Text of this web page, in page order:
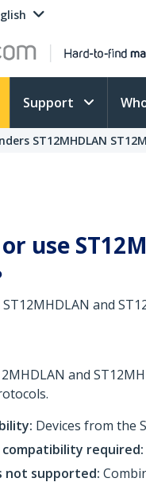
Support
ST12MHDLAN
use
ST12MHDLAN and
and
Devices from the
compatibility required:
not supported: